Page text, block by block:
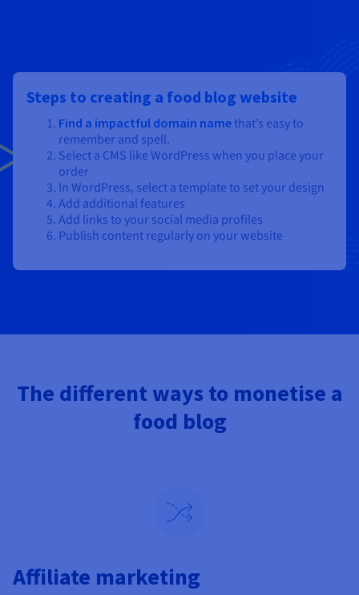
Steps to creating a food blog website
Find a impactful domain namethat’s easy to
remember and spell.
Select a CMS like WordPress when you place your
order
In WordPress, select a template to set your design
Add additional features
Add links to your social media profiles
Publish content regularly on your website
The different ways to monetise a
food blog
Affiliate marketing